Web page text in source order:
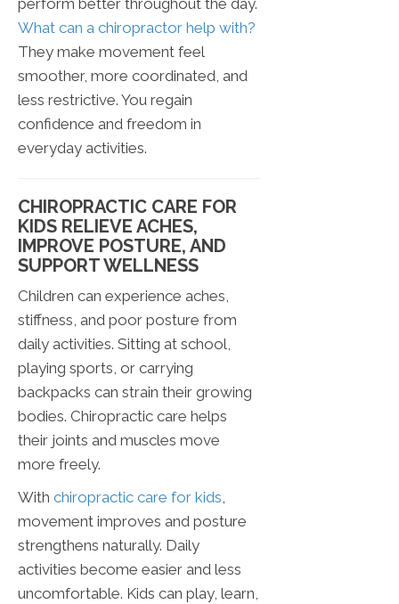
perform better throughout the day.
What can a chiropractor help with?
They make movement feel
smoother, more coordinated, and
less restrictive. You regain
confidence and freedom in
everyday activities.
CHIROPRACTIC CARE FOR
KIDS RELIEVE ACHES,
IMPROVE POSTURE, AND
SUPPORT WELLNESS
Children can experience aches,
stiffness, and poor posture from
daily activities. Sitting at school,
playing sports, or carrying
backpacks can strain their growing
bodies. Chiropractic care helps
their joints and muscles move
more freely.
With chiropractic care for kids,
movement improves and posture
strengthens naturally. Daily
activities become easier and less
uncomfortable. Kids can play, learn,